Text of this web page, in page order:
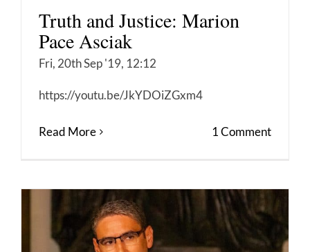
Truth and Justice: Marion
Pace Asciak
Fri, 20th Sep '19, 12:12
https://youtu.be/JkYDOiZGxm4
Read More 1 Comment